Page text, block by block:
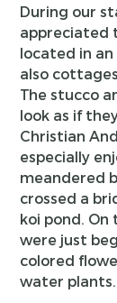
During our
appreciated
located in
also
The stucco
look as if
Christian
especially
meandered
crossed a
koi pond. On
were just
colored
water plants.